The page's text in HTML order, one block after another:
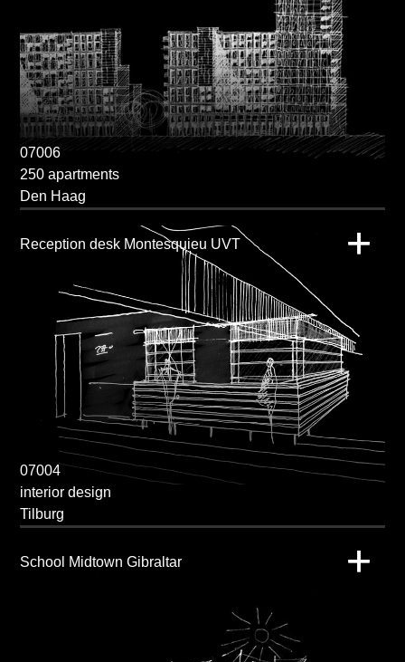
07006
250 apartments
Den Haag
Reception desk Montesquieu UVT
07004
interior design
Tilburg
School Midtown Gibraltar